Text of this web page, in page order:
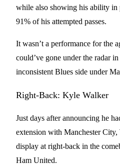
while also showing his ability in
91% of his attempted passes.
It wasn’t a performance for the
could’ve gone under the radar
inconsistent Blues side under
Right-Back: Kyle Walker
Just days after announcing he
extension with Manchester
display at right-back in the
Ham United.